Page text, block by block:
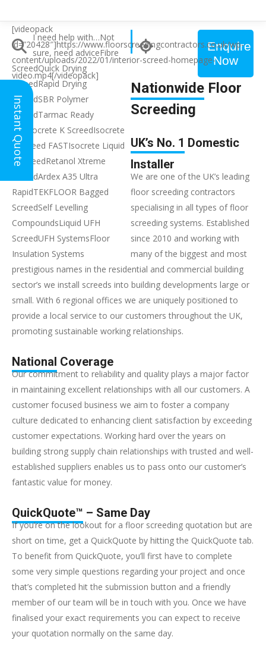
[videopack
id=”20428″]https://www.floorscreedingcontractors.co.uk/wp-
content/uploads/2022/01/interior-screed-homepage-
video.mp4[/videopack]
I need help with…Not
sure, need adviceFibre
ScreedQuick Drying
ScreedRapid Drying
ScreedSBR Polymer
ScreedTarmac Ready
MixIsocrete K ScreedIsocrete
K Screed FASTIsocrete Liquid
K ScreedRetanol Xtreme
ScreedArdex A35 Ultra
RapidTEKFLOOR Bagged
ScreedSelf Levelling
CompoundsLiquid UFH
ScreedUFH SystemsFloor
Insulation Systems
Enquire
Now
NationwideFloor
Screeding
UK’s No. 1 Domestic
Installer
We are one of the UK’s leading
floor screeding contractors
specialising in all types of floor
screeding systems. Established
since 2010 and working with
many of the biggest and most
prestigious names in the residential and commercial building
sector’s we install screeds into building developments large or
small. With 6 regional offices we are uniquely positioned to
provide a local service to our customers throughout the UK,
promoting sustainable working relationships.
National Coverage
Our commitment to reliability and quality plays a major factor
in maintaining excellent relationships with all our customers. A
customer focused business we aim to foster a company
culture dedicated to enhancing client satisfaction by exceeding
customer expectations. Working hard over the years on
building strong supply chain relationships with trusted and well-
established suppliers enables us to pass onto our customer’s
fantastic value for money.
QuickQuote™ – Same Day
If you’re on the lookout for a floor screeding quotation but are
short on time, get a QuickQuote by hitting the QuickQuote tab.
To benefit from QuickQuote, you’ll first have to complete
some very simple questions regarding your project and once
that’s completed hit the submission button and a friendly
member of our team will be in touch with you. Once we have
finalised your exact requirements you can expect to receive
your quotation normally on the same day.
Instant Quote